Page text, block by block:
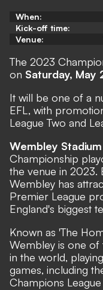
When:
Kick-off time:
Venue:
The 2023
on Saturday, May
It will be one of a
EFL, with
League Two and
Wembley Stadium
Championship
the venue in 2023.
Wembley has
Premier League
England's biggest
Known as 'The
Wembley is one of
in the world,
games, including
Champions League